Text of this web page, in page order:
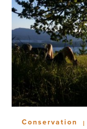
Conservation |